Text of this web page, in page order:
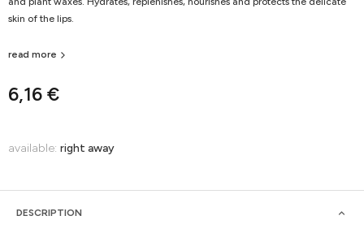
6,16 €
skin of the lips.
read more
available: right away
DESCRIPTION